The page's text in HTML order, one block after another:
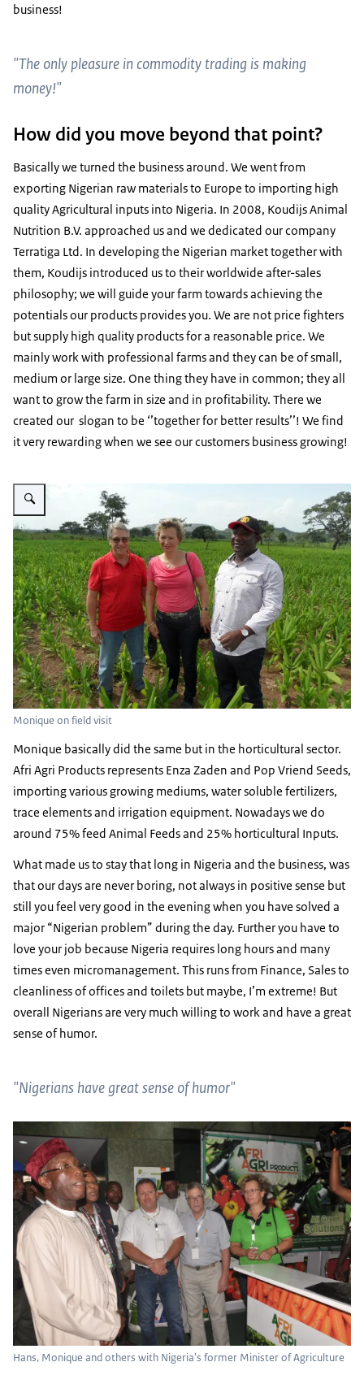
business!
"The only pleasure in commodity trading is making
money!"
How did you move beyond that point?
Basically we turned the business around. We went from
exporting Nigerian raw materials to Europe to importing high
quality Agricultural inputs into Nigeria. In 2008, Koudijs Animal
Nutrition B.V. approached us and we dedicated our company
Terratiga Ltd. In developing the Nigerian market together with
them, Koudijs introduced us to their worldwide after-sales
philosophy; we will guide your farm towards achieving the
potentials our products provides you. We are not price fighters
but supply high quality products for a reasonable price. We
mainly work with professional farms and they can be of small,
medium or large size. One thing they have in common; they all
want to grow the farm in size and in profitability. There we
created our slogan to be ‘’together for better results’’! We find
it very rewarding when we see our customers business growing!
Vergroot afbeelding Monique on field visit
Monique on field visit
Monique basically did the same but in the horticultural sector.
Afri Agri Products represents Enza Zaden and Pop Vriend Seeds,
importing various growing mediums, water soluble fertilizers,
trace elements and irrigation equipment. Nowadays we do
around 75% feed Animal Feeds and 25% horticultural Inputs.
What made us to stay that long in Nigeria and the business, was
that our days are never boring, not always in positive sense but
still you feel very good in the evening when you have solved a
major “Nigerian problem” during the day. Further you have to
love your job because Nigeria requires long hours and many
times even micromanagement. This runs from Finance, Sales to
cleanliness of offices and toilets but maybe, I’m extreme! But
overall Nigerians are very much willing to work and have a great
sense of humor.
"Nigerians have great sense of humor"
Hans, Monique and others with Nigeria's former Minister of Agriculture